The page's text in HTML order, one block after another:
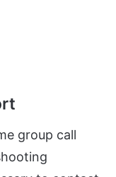
group call